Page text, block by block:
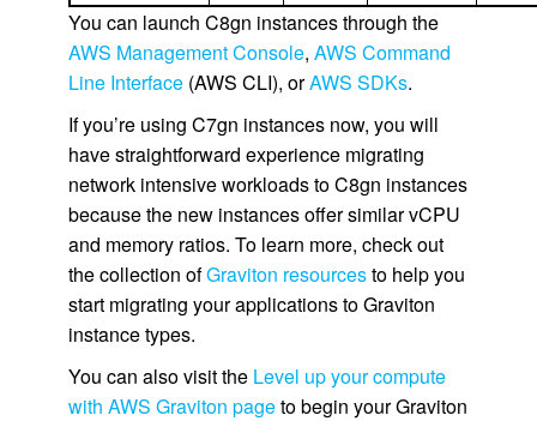
You can launch C8gn instances through the
AWS Management Console, AWS Command
Line Interface(AWS CLI), orAWS SDKs.
If you’re using C7gn instances now, you will
have straightforward experience migrating
network intensive workloads to C8gn instances
because the new instances offer similar vCPU
and memory ratios. To learn more, check out
the collection ofGraviton resourcesto help you
start migrating your applications to Graviton
instance types.
You can also visit the Level up your compute
with AWS Graviton pageto begin your Graviton